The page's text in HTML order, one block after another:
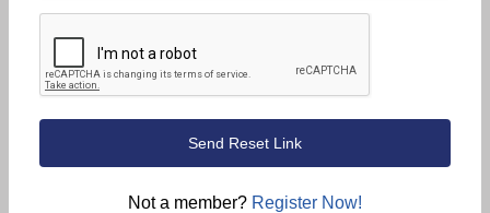
Not a member? Register Now!